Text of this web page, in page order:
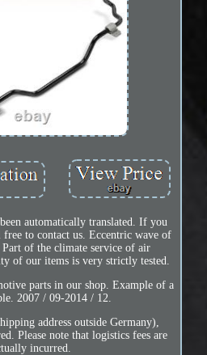
automatically translated. If you
free to contact us. Eccentric wave of
Part of the climate service of air
of our items is very strictly tested.
parts in our shop. Example of a
2007 / 09-2014 / 12.
address outside Germany),
Please note that logistics fees are
incurred.